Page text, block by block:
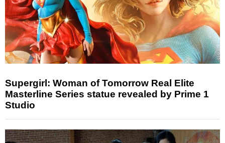
Supergirl: Woman of Tomorrow Real Elite
Masterline Series statue revealed by Prime 1
Studio